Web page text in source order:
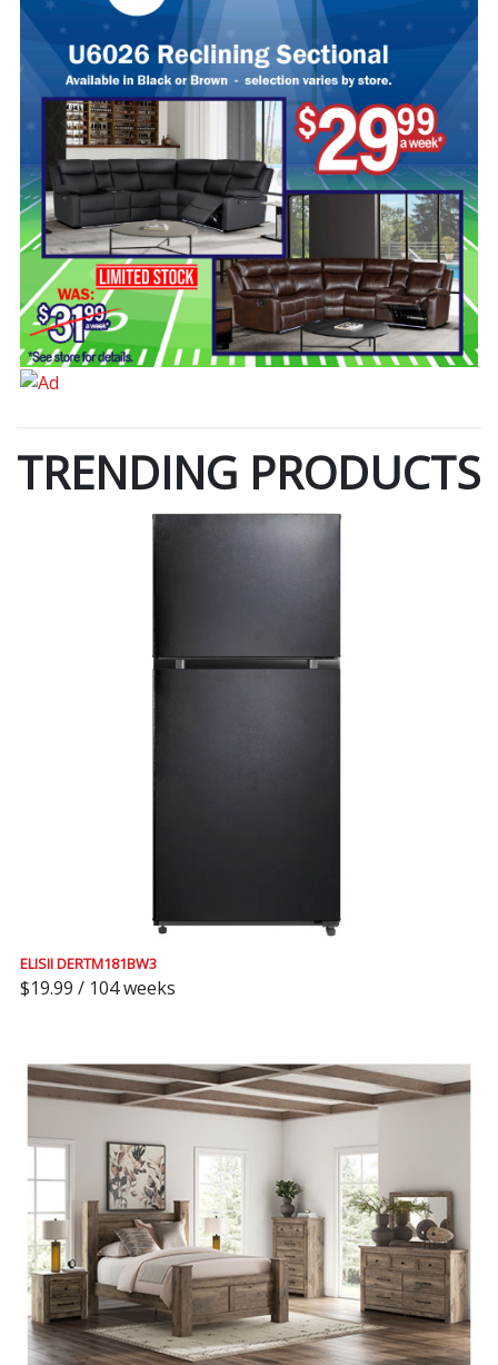
TRENDING PRODUCTS
ELISII DERTM181BW3
$19.99 / 104 weeks